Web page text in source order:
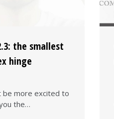
the smallest
hinge
be more excited to
the…